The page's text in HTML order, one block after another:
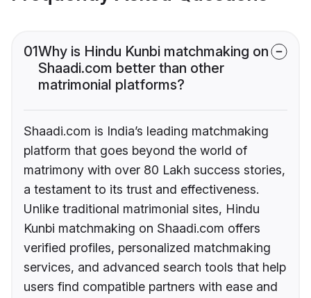
01Why is Hindu Kunbi matchmaking on
Shaadi.com better than other
matrimonial platforms?
Shaadi.com is India’s leading matchmaking
platform that goes beyond the world of
matrimony with over 80 Lakh success stories,
a testament to its trust and effectiveness.
Unlike traditional matrimonial sites, Hindu
Kunbi matchmaking on Shaadi.com offers
verified profiles, personalized matchmaking
services, and advanced search tools that help
users find compatible partners with ease and